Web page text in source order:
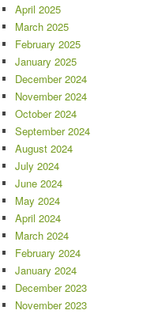
April 2025
March 2025
February 2025
January 2025
December 2024
November 2024
October 2024
September 2024
August 2024
July 2024
June 2024
May 2024
April 2024
March 2024
February 2024
January 2024
December 2023
November 2023